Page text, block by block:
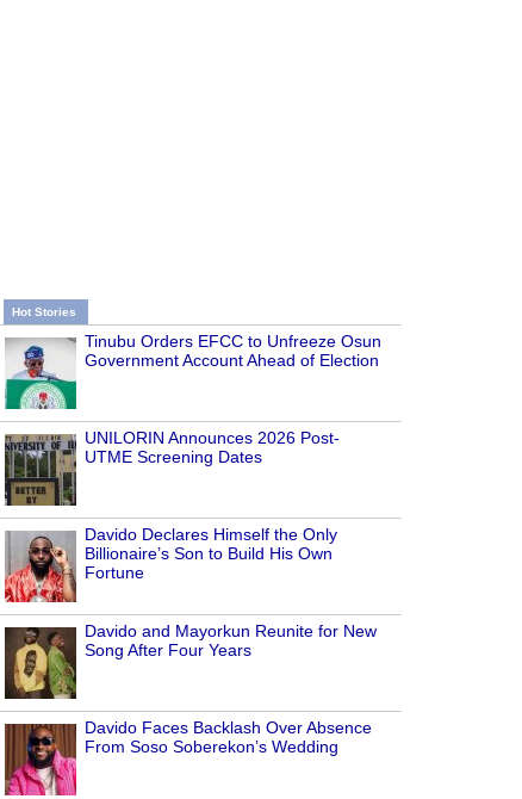
Hot Stories
Tinubu Orders EFCC to Unfreeze Osun
Government Account Ahead of Election
UNILORIN Announces 2026 Post-
UTME Screening Dates
Davido Declares Himself the Only
Billionaire’s Son to Build His Own
Fortune
Davido and Mayorkun Reunite for New
Song After Four Years
Davido Faces Backlash Over Absence
From Soso Soberekon’s Wedding